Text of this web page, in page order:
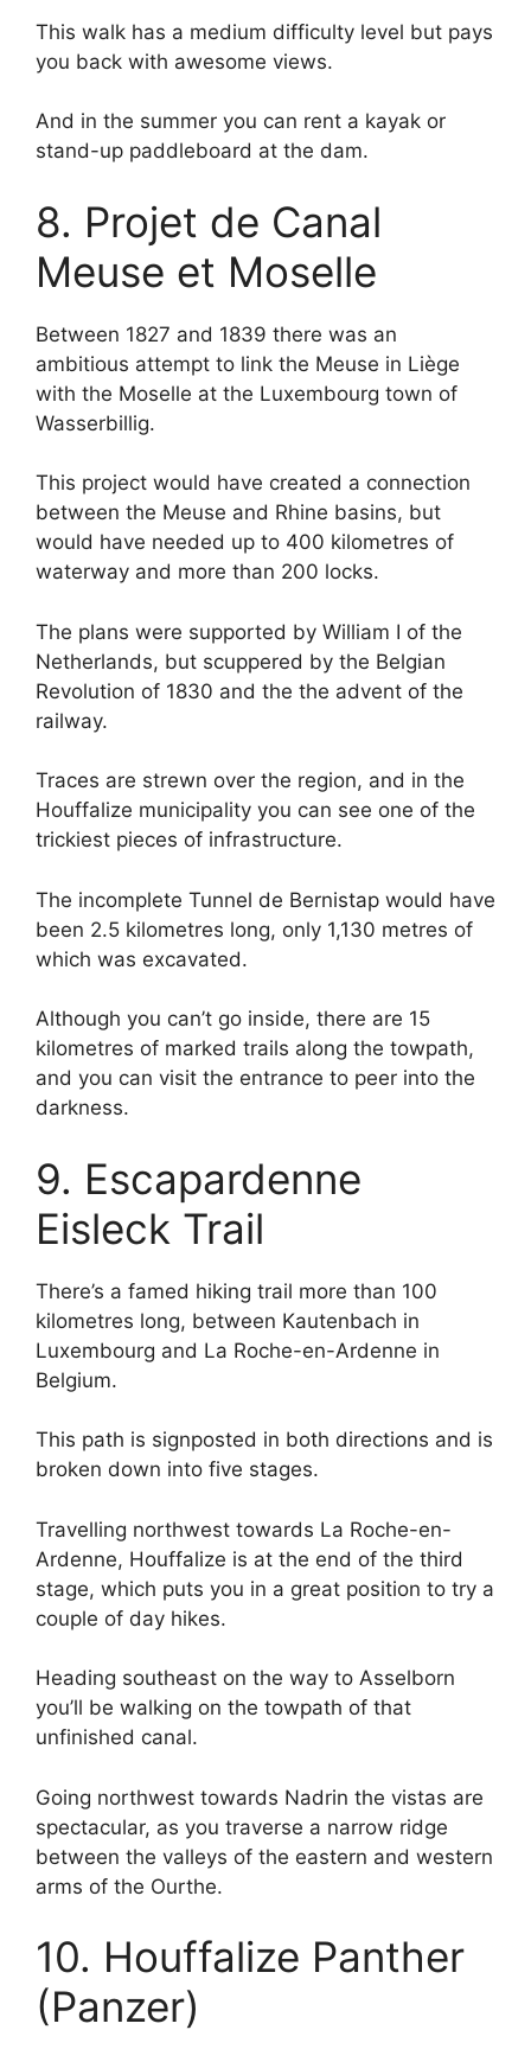
This walk has a medium difficulty level but pays
you back with awesome views.
And in the summer you can rent a kayak or
stand-up paddleboard at the dam.
8. Projet de Canal
Meuse et Moselle
Between 1827 and 1839 there was an
ambitious attempt to link the Meuse in Liège
with the Moselle at the Luxembourg town of
Wasserbillig.
This project would have created a connection
between the Meuse and Rhine basins, but
would have needed up to 400 kilometres of
waterway and more than 200 locks.
The plans were supported by William I of the
Netherlands, but scuppered by the Belgian
Revolution of 1830 and the the advent of the
railway.
Traces are strewn over the region, and in the
Houffalize municipality you can see one of the
trickiest pieces of infrastructure.
The incomplete Tunnel de Bernistap would have
been 2.5 kilometres long, only 1,130 metres of
which was excavated.
Although you can’t go inside, there are 15
kilometres of marked trails along the towpath,
and you can visit the entrance to peer into the
darkness.
9. Escapardenne
Eisleck Trail
There’s a famed hiking trail more than 100
kilometres long, between Kautenbach in
Luxembourg and La Roche-en-Ardenne in
Belgium.
This path is signposted in both directions and is
broken down into five stages.
Travelling northwest towards La Roche-en-
Ardenne, Houffalize is at the end of the third
stage, which puts you in a great position to try a
couple of day hikes.
Heading southeast on the way to Asselborn
you’ll be walking on the towpath of that
unfinished canal.
Going northwest towards Nadrin the vistas are
spectacular, as you traverse a narrow ridge
between the valleys of the eastern and western
arms of the Ourthe.
10. Houffalize Panther
(Panzer)